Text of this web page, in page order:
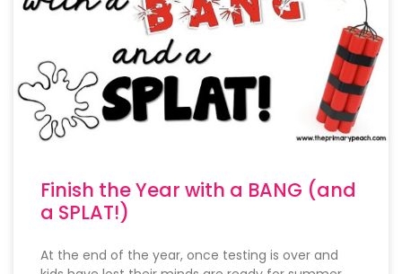
Finish the Year with a BANG (and
a SPLAT!)
At the end of the year, once testing is over and